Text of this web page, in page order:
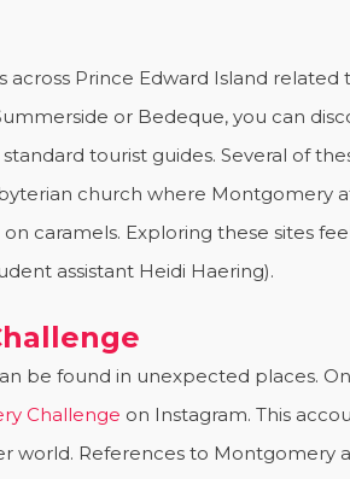
across Prince Edward Island
or Bedeque, you can
tourist guides. Several of
church where Montgomery
caramels. Exploring these sites
assistant Heidi Haering).
be found in unexpected places.
Challenge on Instagram. This
world. References to Montgomery